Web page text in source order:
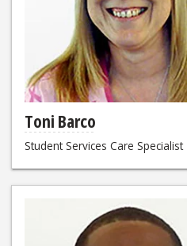
Toni Barco
Student Services Care Specialist